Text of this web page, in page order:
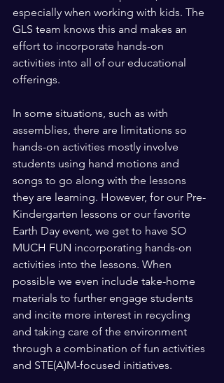
especially when working with kids. The
GLS team knows this and makes an
effort to incorporate hands-on
activities into all of our educational
offerings.
In some situations, such as with
assemblies, there are limitations so
hands-on activities mostly involve
students using hand motions and
songs to go along with the lessons
they are learning. However, for our Pre-
Kindergarten lessons or our favorite
Earth Day event, we get to have SO
MUCH FUN incorporating hands-on
activities into the lessons. When
possible we even include take-home
materials to further engage students
and incite more interest in recycling
and taking care of the environment
through a combination of fun activities
and STE(A)M-focused initiatives.